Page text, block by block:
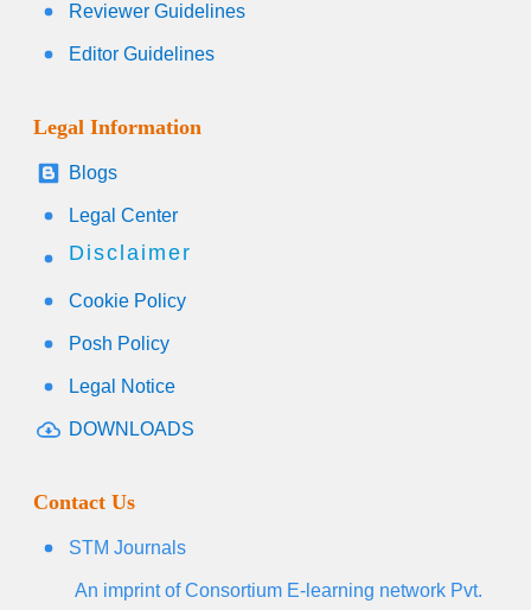
Reviewer Guidelines
Editor Guidelines
Legal Information
Blogs
Legal Center
Disclaimer
Cookie Policy
Posh Policy
Legal Notice
DOWNLOADS
Contact Us
STM Journals
An imprint of Consortium E-learning network Pvt.